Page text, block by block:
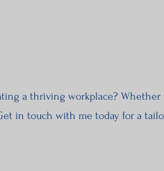
a thriving workplace?
in touch with me today for a